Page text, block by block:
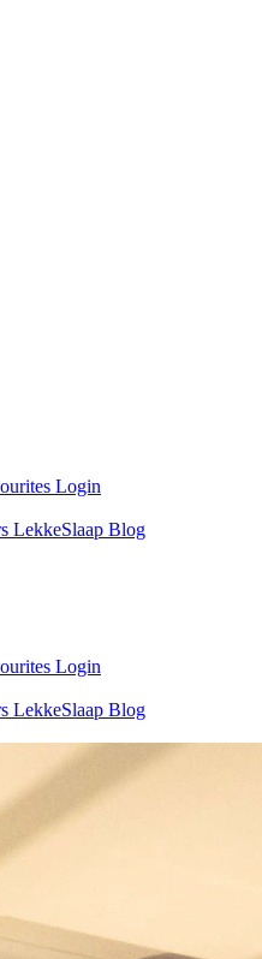
Login
LekkeSlaap Blog
Login
LekkeSlaap Blog